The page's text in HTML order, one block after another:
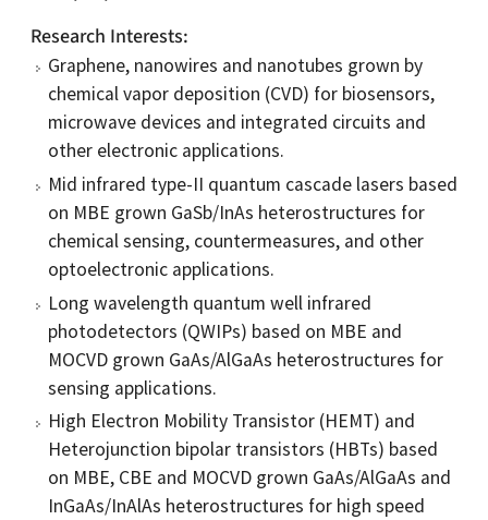
Research Interests
Graphene, nanowires and nanotubes grown by
chemical vapor deposition (CVD) for biosensors,
microwave devices and integrated circuits and
other electronic applications.
Mid infrared type-II quantum cascade lasers based
on MBE grown GaSb/InAs heterostructures for
chemical sensing, countermeasures, and other
optoelectronic applications.
Long wavelength quantum well infrared
photodetectors (QWIPs) based on MBE and
MOCVD grown GaAs/AlGaAs heterostructures for
sensing applications.
High Electron Mobility Transistor (HEMT) and
Heterojunction bipolar transistors (HBTs) based
on MBE, CBE and MOCVD grown GaAs/AlGaAs and
InGaAs/InAlAs heterostructures for high speed